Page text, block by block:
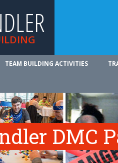
TEAM BUILDING ACTIVITIES
DMC